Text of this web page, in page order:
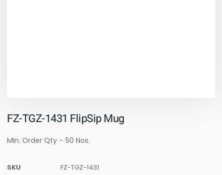
FZ-TGZ-1431 FlipSip Mug
Min. Order Qty – 50 Nos.
SKU
FZ-TGZ-1431